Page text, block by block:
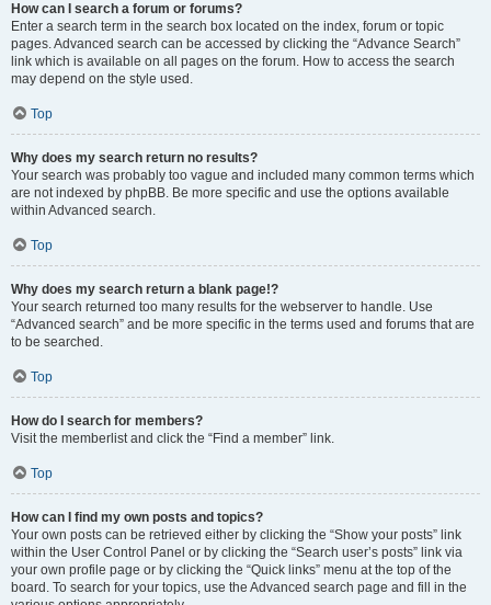
How can I search a forum or forums?
Enter a search term in the search box located on the index, forum or topic
pages. Advanced search can be accessed by clicking the “Advance Search”
link which is available on all pages on the forum. How to access the search
may depend on the style used.
Top
Why does my search return no results?
Your search was probably too vague and included many common terms which
are not indexed by phpBB. Be more specific and use the options available
within Advanced search.
Top
Why does my search return a blank page!?
Your search returned too many results for the webserver to handle. Use
“Advanced search” and be more specific in the terms used and forums that are
to be searched.
Top
How do I search for members?
Visit the memberlist and click the “Find a member” link.
Top
How can I find my own posts and topics?
Your own posts can be retrieved either by clicking the “Show your posts” link
within the User Control Panel or by clicking the “Search user’s posts” link via
your own profile page or by clicking the “Quick links” menu at the top of the
board. To search for your topics, use the Advanced search page and fill in the